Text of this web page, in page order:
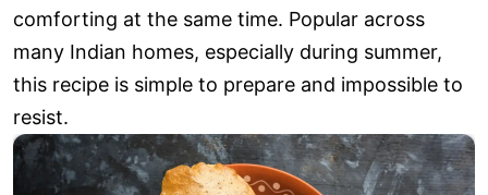
comforting at the same time. Popular across
many Indian homes, especially during summer,
this recipe is simple to prepare and impossible to
resist.